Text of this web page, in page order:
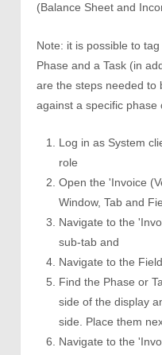
(Balance Sheet and
Note: it is possible to
Phase and a Task (in
are the steps needed to
against a specific phase
Log in as System
role
Open the 'Invoice
Window, Tab and
Navigate to the
sub-tab and
Navigate to the
Find the Phase or
side of the display
side. Place them
Navigate to the